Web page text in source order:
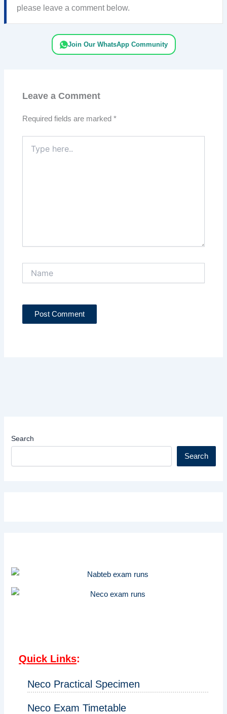
please leave a comment below.
Join Our WhatsApp Community
Leave a Comment
Required fields are marked*
here..
Search
Search
Quick Links:
Neco Practical Specimen
Neco Exam Timetable